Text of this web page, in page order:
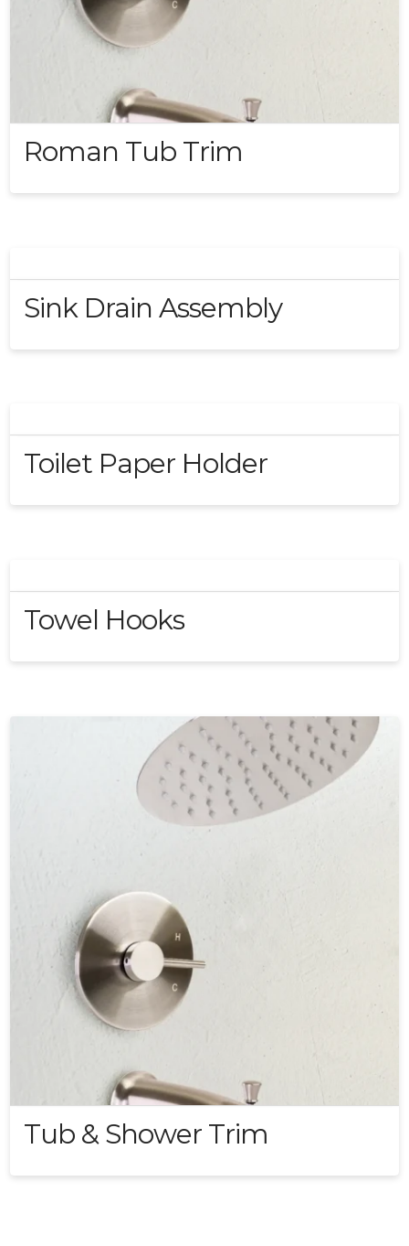
Roman Tub Trim
Sink Drain Assembly
Toilet Paper Holder
Towel Hooks
Tub & Shower Trim